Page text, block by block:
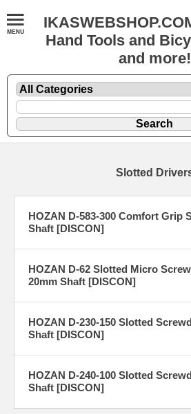
Hand Tools and
and more!
Slotted
HOZAN D-583-300 Comfort Grip
Shaft [DISCON]
HOZAN D-62 Slotted Micro
20mm Shaft [DISCON]
HOZAN D-230-150 Slotted
Shaft [DISCON]
HOZAN D-240-100 Slotted
Shaft [DISCON]